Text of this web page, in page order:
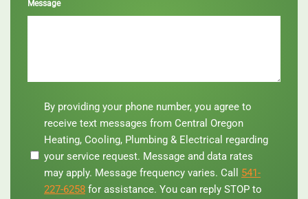
Message
phone
number,
By providing your phone number, you agree to
receive text messages from Central Oregon
Heating, Cooling, Plumbing & Electrical regarding
your service request. Message and data rates
may apply. Message frequency varies. Call 541-
227-6258 for assistance. You can reply STOP to